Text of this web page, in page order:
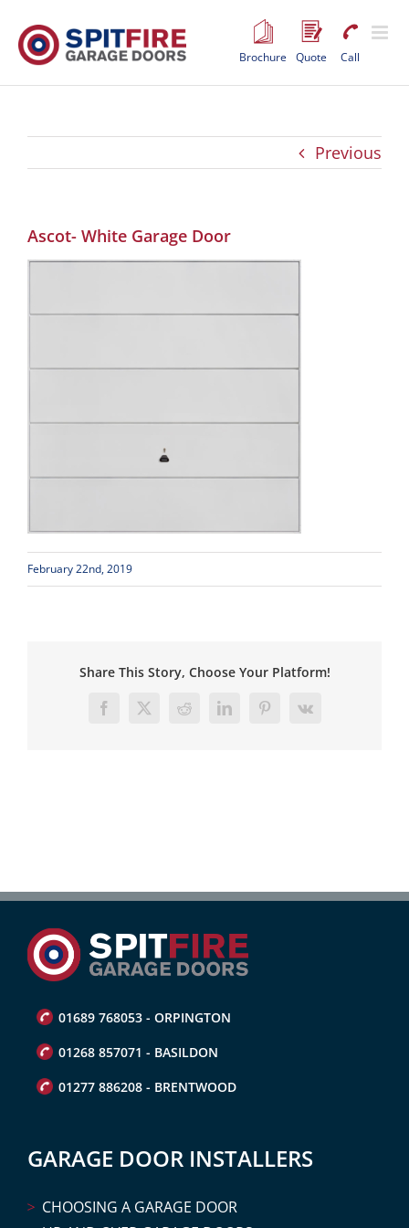
content
Brochure Quote Call
Previous
Ascot- White Garage Door
February 22nd, 2019
Share This Story, Choose Your Platform!
Facebook
X RedditLinkedInPinterest
Vk
01689 768053 - ORPINGTON
01268 857071 - BASILDON
01277 886208 - BRENTWOOD
GARAGE DOOR INSTALLERS
CHOOSING A GARAGE DOOR